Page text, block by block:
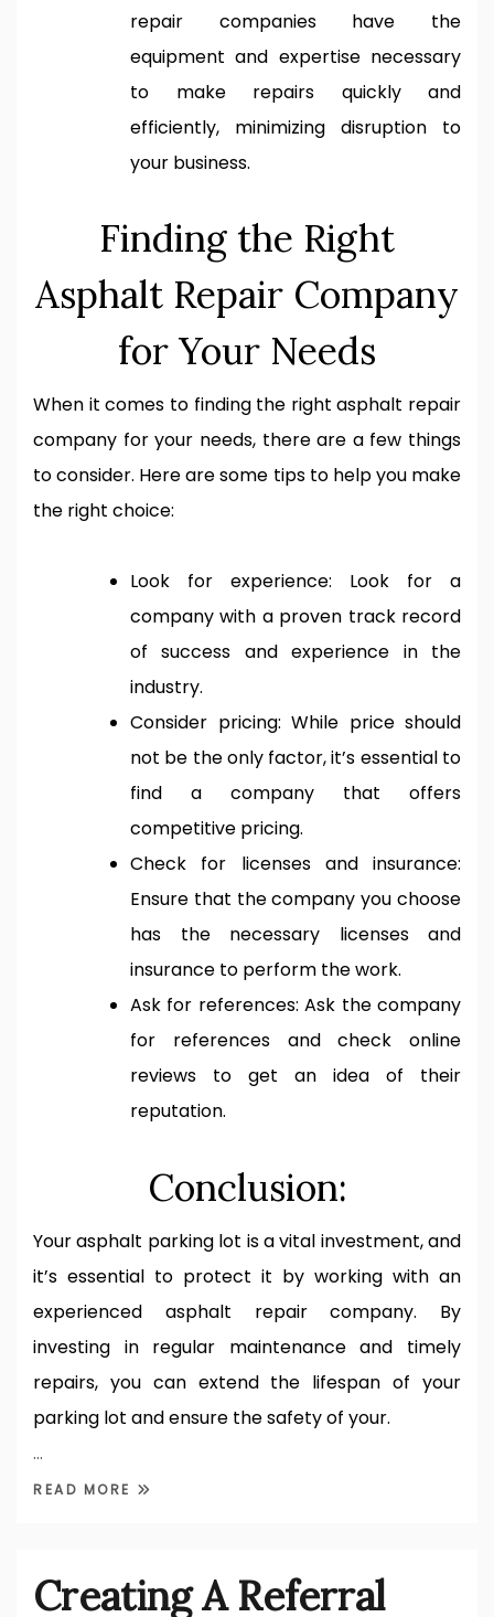
repair companies have the
equipment and expertise necessary
to make repairs quickly and
efficiently, minimizing disruption to
your business.
Finding the Right
Asphalt Repair Company
for Your Needs
When it comes to finding the right asphalt repair
company for your needs, there are a few things
to consider. Here are some tips to help you make
the right choice:
Look for experience: Look for a
company with a proven track record
of success and experience in the
industry.
Consider pricing: While price should
not be the only factor, it’s essential to
find a company that offers
competitive pricing.
Check for licenses and insurance:
Ensure that the company you choose
has the necessary licenses and
insurance to perform the work.
Ask for references: Ask the company
for references and check online
reviews to get an idea of their
reputation.
Conclusion:
Your asphalt parking lot is a vital investment, and
it’s essential to protect it by working with an
experienced asphalt repair company. By
investing in regular maintenance and timely
repairs, you can extend the lifespan of your
parking lot and ensure the safety of your.
…
READ MORE
Creating A Referral